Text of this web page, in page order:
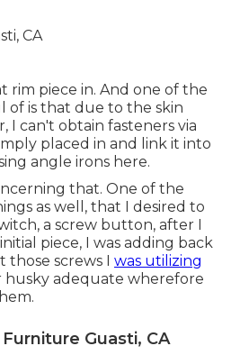
rim piece in. And one of the
of is that due to the skin
I can't obtain fasteners via
placed in and link it into
angle irons here.
that. One of the
as well, that I desired to
a screw button, after I
piece, I was adding back
those screws I was utilizing
husky adequate wherefore
Guasti, CA